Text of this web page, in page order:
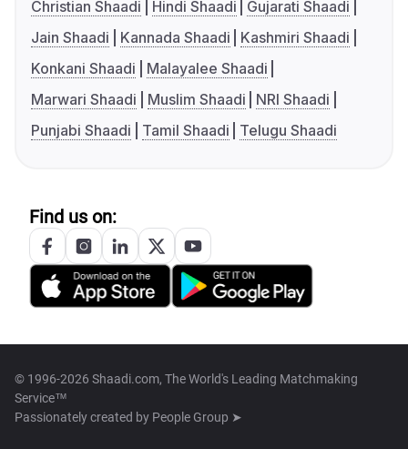
Christian Shaadi
Hindi Shaadi
Gujarati Shaadi
Jain Shaadi
Kannada Shaadi
Kashmiri Shaadi
Konkani Shaadi
Malayalee Shaadi
Marwari Shaadi
Muslim Shaadi
NRI Shaadi
Punjabi Shaadi
Tamil Shaadi Telugu Shaadi
Find us on:
© 1996-2026 Shaadi.com, The World's Leading Matchmaking
Service™
Passionately created by People Group ➤